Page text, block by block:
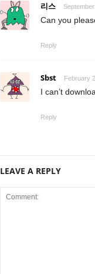
리스
Can you
Reply
Sbst February
I can’t
Reply
LEAVE A REPLY